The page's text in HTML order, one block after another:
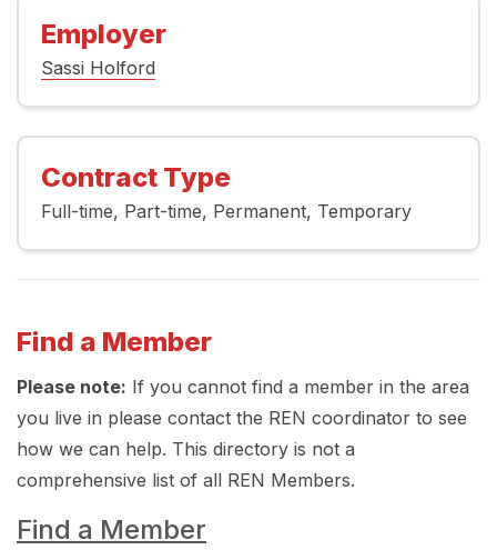
Employer
Sassi Holford
Contract Type
Full-time Part-time Permanent Temporary
Find a Member
Please note: If you cannot find a member in the area
you live in please contact the REN coordinator to see
how we can help. This directory is not a
comprehensive list of all REN Members.
Find a Member